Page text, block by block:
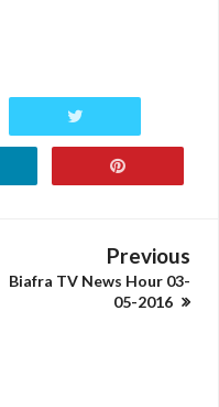
Previous
Biafra TV News Hour 03-
05-2016